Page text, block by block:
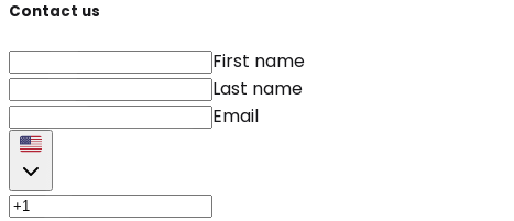
Contact us
First name
Last name
Email